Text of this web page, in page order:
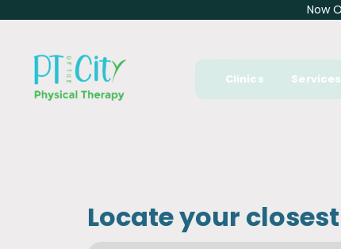
Now
Clinics Services
Locate your